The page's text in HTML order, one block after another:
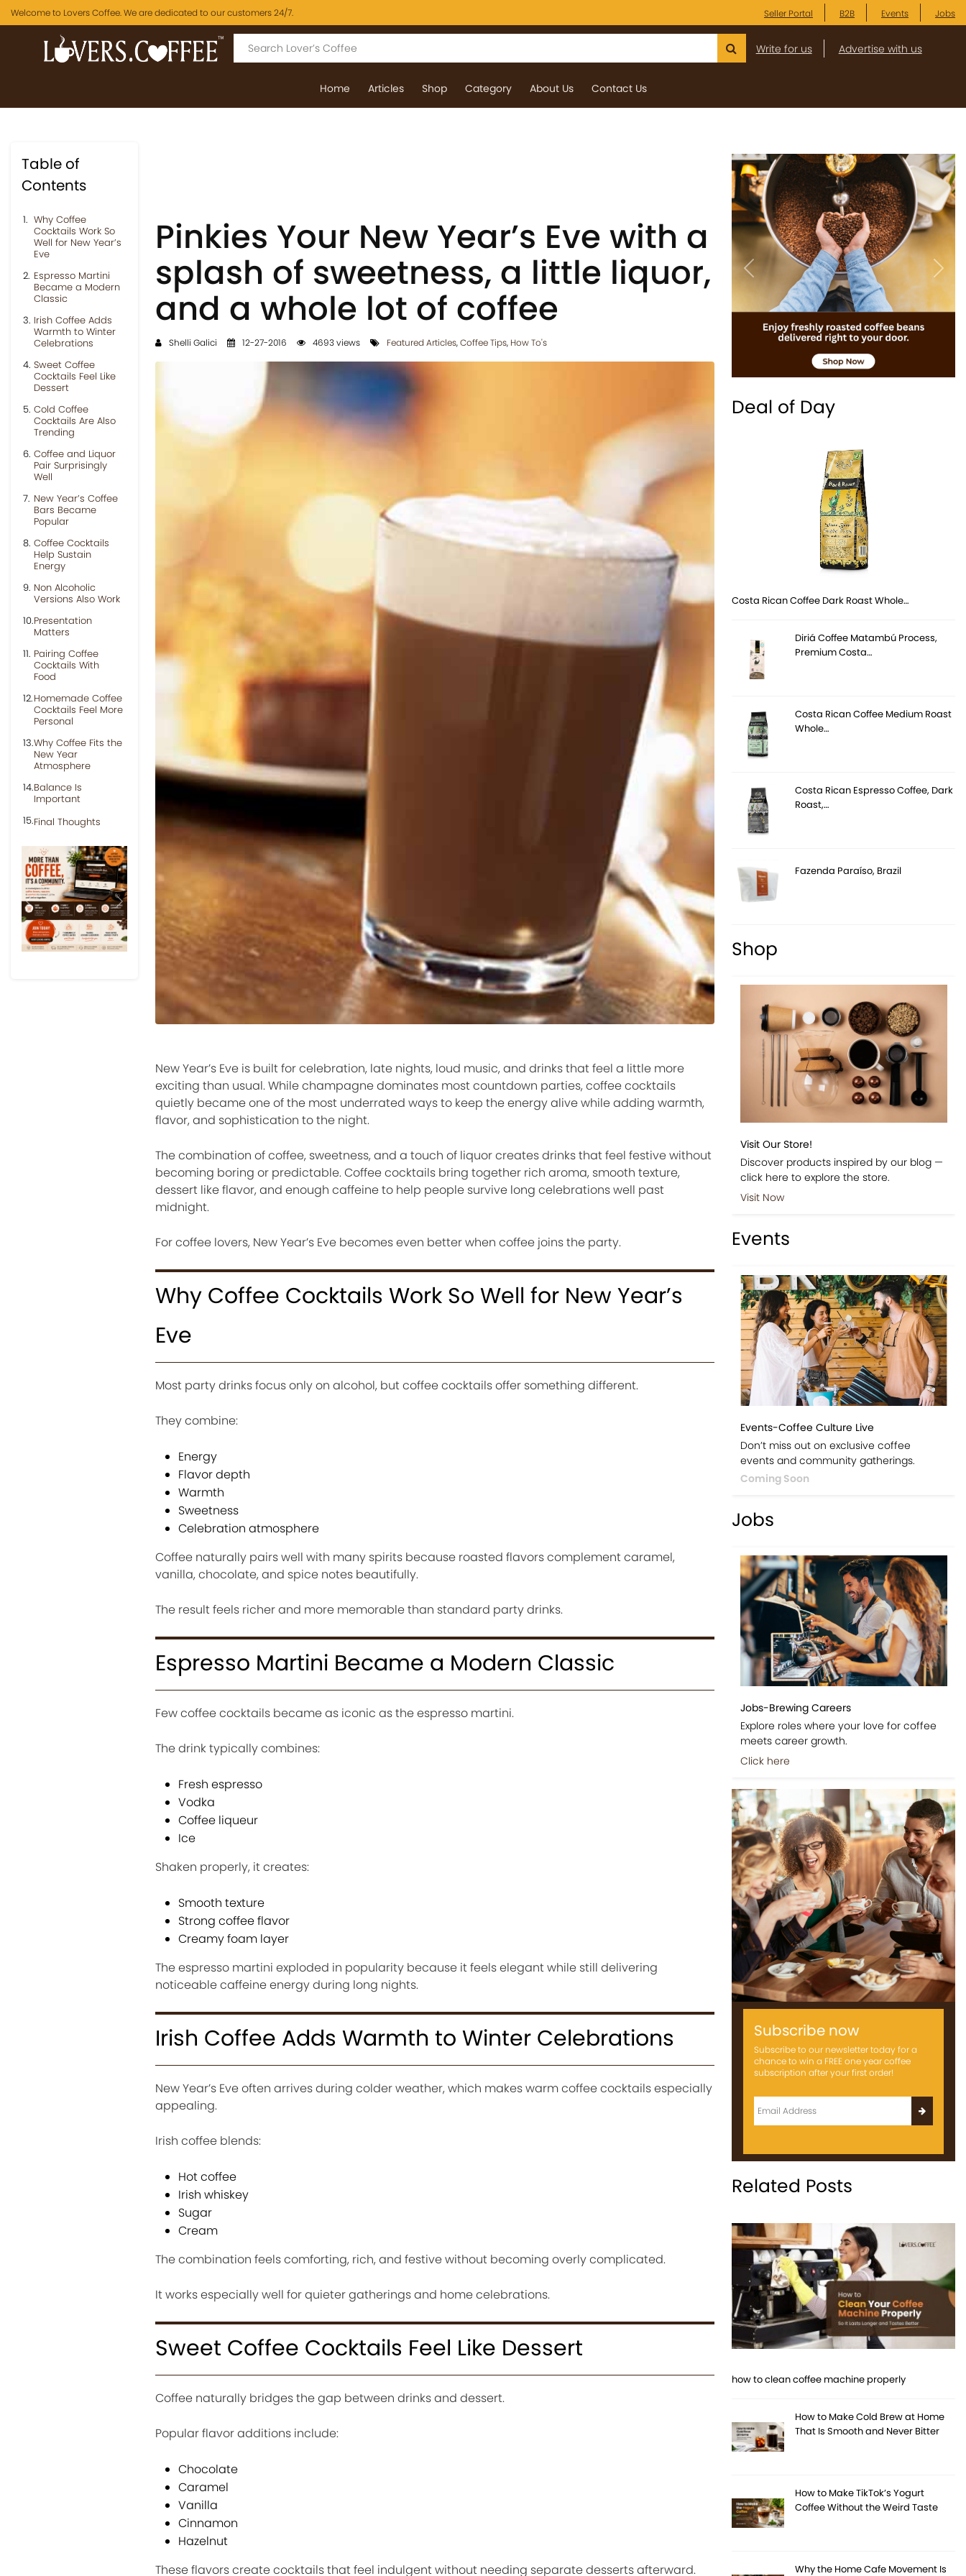
Welcome to Lovers Coffee. We are dedicated to our customers 24/7. Seller Portal B2B Events Jobs
Write for us Advertise with us
Home Articles Shop Category About Us Contact Us
Table of
Contents
Why Coffee
Cocktails Work So
Well for New Year’s
Eve
Espresso Martini
Became a Modern
Classic
Irish Coffee Adds
Warmth to Winter
Celebrations
Sweet Coffee
Cocktails Feel Like
Dessert
Cold Coffee
Cocktails Are Also
Trending
Coffee and Liquor
Pair Surprisingly
Well
New Year’s Coffee
Bars Became
Popular
Coffee Cocktails
Help Sustain
Energy
Non Alcoholic
Versions Also Work
Presentation
Matters
Pairing Coffee
Cocktails With
Food
Homemade Coffee
Cocktails Feel More
Personal
Why Coffee Fits the
New Year
Atmosphere
Balance Is
Important
Final Thoughts
Previous Next
Pinkies Your New Year’s Eve with a
splash of sweetness, a little liquor,
and a whole lot of coffee
Shelli Galici 12-27-2016 4693 views Featured Articles,Coffee Tips, How To's
New Year’s Eve is built for celebration, late nights, loud music, and drinks that feel a little more
exciting than usual. While champagne dominates most countdown parties, coffee cocktails
quietly became one of the most underrated ways to keep the energy alive while adding warmth,
flavor, and sophistication to the night.
The combination of coffee, sweetness, and a touch of liquor creates drinks that feel festive without
becoming boring or predictable. Coffee cocktails bring together rich aroma, smooth texture,
dessert like flavor, and enough caffeine to help people survive long celebrations well past
midnight.
For coffee lovers, New Year’s Eve becomes even better when coffee joins the party.
Why Coffee Cocktails Work So Well for New Year’s
Eve
Most party drinks focus only on alcohol, but coffee cocktails offer something different.
They combine:
Energy
Flavor depth
Warmth
Sweetness
Celebration atmosphere
Coffee naturally pairs well with many spirits because roasted flavors complement caramel,
vanilla, chocolate, and spice notes beautifully.
The result feels richer and more memorable than standard party drinks.
Espresso Martini Became a Modern Classic
Few coffee cocktails became as iconic as the espresso martini.
The drink typically combines:
Fresh espresso
Vodka
Coffee liqueur
Ice
Shaken properly, it creates:
Smooth texture
Strong coffee flavor
Creamy foam layer
The espresso martini exploded in popularity because it feels elegant while still delivering
noticeable caffeine energy during long nights.
Irish Coffee Adds Warmth to Winter Celebrations
New Year’s Eve often arrives during colder weather, which makes warm coffee cocktails especially
appealing.
Irish coffee blends:
Hot coffee
Irish whiskey
Sugar
Cream
The combination feels comforting, rich, and festive without becoming overly complicated.
It works especially well for quieter gatherings and home celebrations.
Sweet Coffee Cocktails Feel Like Dessert
Coffee naturally bridges the gap between drinks and dessert.
Popular flavor additions include:
Chocolate
Caramel
Vanilla
Cinnamon
Hazelnut
These flavors create cocktails that feel indulgent without needing separate desserts afterward.
Previous Next
Deal of Day
Costa Rican Coffee Dark Roast Whole…
Diriá Coffee Matambú Process,
Premium Costa…
Costa Rican Coffee Medium Roast
Whole…
Costa Rican Espresso Coffee, Dark
Roast,…
Fazenda Paraíso, Brazil
Shop
Visit Our Store!
Discover products inspired by our blog —
click here to explore the store.
Visit Now
Events
Events-Coffee Culture Live
Don’t miss out on exclusive coffee
events and community gatherings.
Coming Soon
Jobs
Jobs-Brewing Careers
Explore roles where your love for coffee
meets career growth.
Click here
Subscribe now
Subscribe to our newsletter today for a
chance to win a FREE one year coffee
subscription after your first order!
Related Posts
how to clean coffee machine properly
How to Make Cold Brew at Home
That Is Smooth and Never Bitter
How to Make TikTok’s Yogurt
Coffee Without the Weird Taste
Why the Home Cafe Movement Is